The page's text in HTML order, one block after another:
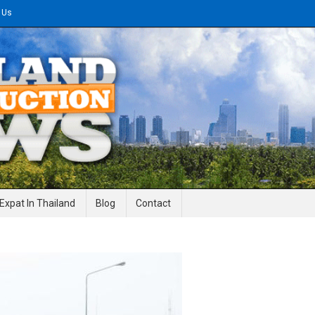
News
Expat In Thailand Blog Contact